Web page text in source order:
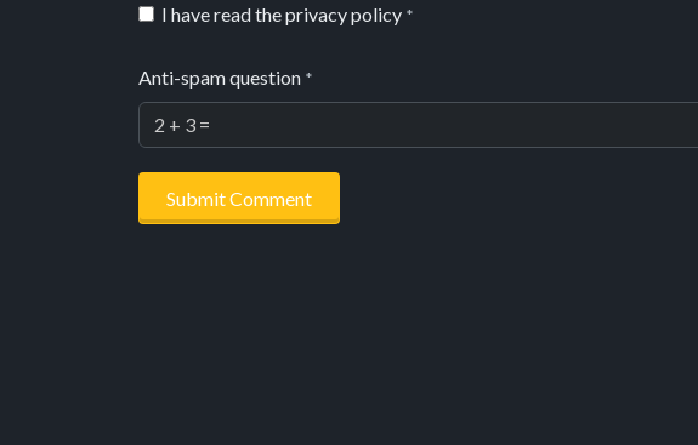
I have read the privacy policy *
Anti-spam question *
Submit Comment